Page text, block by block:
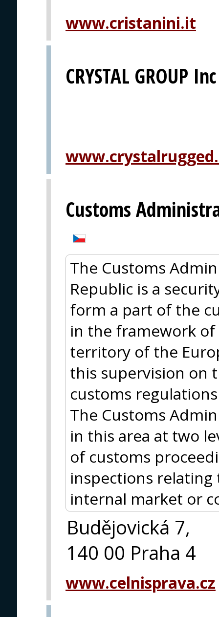
www.cristanini.it
CRYSTAL GROUP Inc
Customs
The Customs
Republic is a
form a part of the
in the framework
territory of the
this supervision on
customs
The Customs
in this area at two
of customs
inspections
internal market or
Budějovická 7,
140 00 Praha 4
www.celnisprava.cz